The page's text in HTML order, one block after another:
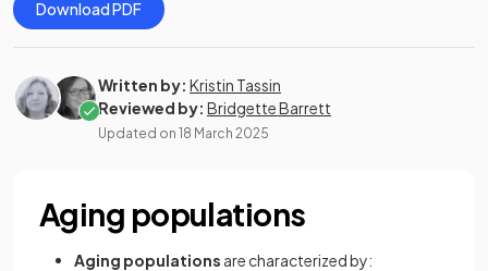
Download PDF
Written by: Kristin Tassin
Reviewed by: Bridgette Barrett
Updated on 18 March 2025
Aging populations
Aging populations are characterized by: